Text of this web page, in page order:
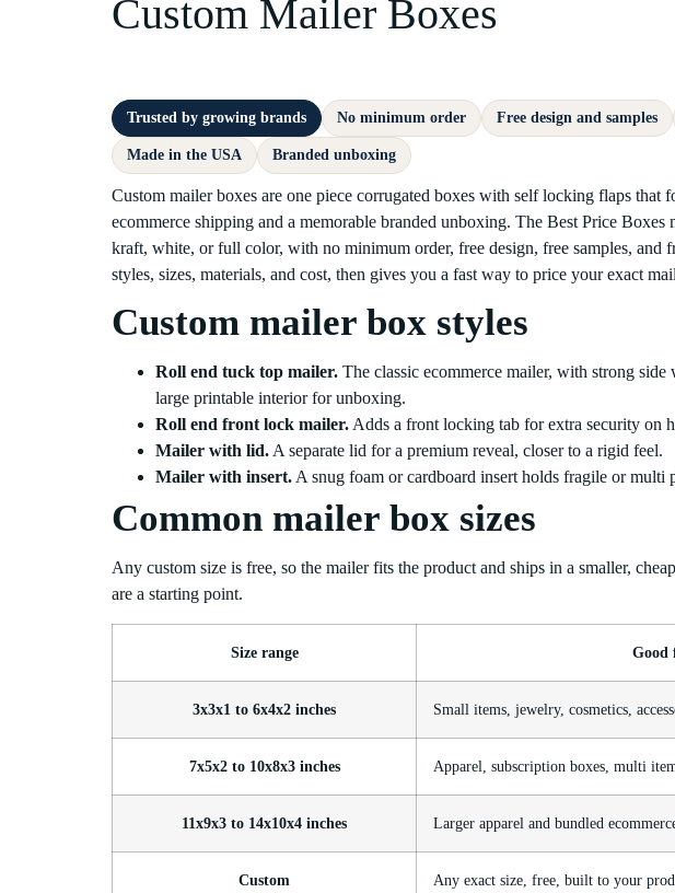
Custom Mailer Boxes
Trusted by growing brands No minimum order Free design and samples
Made in the USA Branded unboxing
Custom mailer boxes are one piece corrugated boxes with self locking flaps that
ecommerce shipping and a memorable branded unboxing. The Best Price Boxes
kraft, white, or full color, with no minimum order, free design, free samples, and
styles, sizes, materials, and cost, then gives you a fast way to price your exact
Custom mailer box styles
Roll end tuck top mailer. The classic ecommerce mailer, with strong side
large printable interior for unboxing.
Roll end front lock mailer. Adds a front locking tab for extra security on
Mailer with lid. A separate lid for a premium reveal, closer to a rigid feel.
Mailer with insert. A snug foam or cardboard insert holds fragile or multi
Common mailer box sizes
Any custom size is free, so the mailer fits the product and ships in a smaller,
are a starting point.
Size range Good
3x3x1 to 6x4x2 inches Small items, jewelry, cosmetics,
7x5x2 to 10x8x3 inches Apparel, subscription boxes, multi
11x9x3 to 14x10x4 inches Larger apparel and bundled
Custom Any exact size, free, built to your